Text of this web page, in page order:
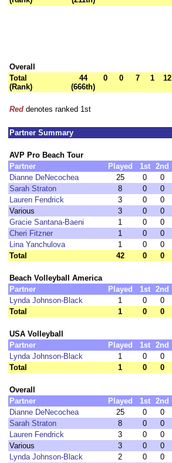
Overall
Total
(Rank)
44
(666th)
0 0 7 1 12
Red denotes ranked 1st
Partner Summary
AVP Pro Beach Tour
Partner
Played 1st 2nd
Dianne DeNecochea
25 0 0
Sarah Straton
8 0 0
Lauren Fendrick
3 0 0
Various
3 0 0
Gracie Santana-Baeni
1 0 0
Cheri Fitzner
1 0 0
Lina Yanchulova
1 0 0
Total
42 0 0
Beach Volleyball America
Partner
Played 1st 2nd
Lynda Johnson-Black
1 0 0
Total
1 0 0
USA Volleyball
Partner
Played 1st 2nd
Lynda Johnson-Black
1 0 0
Total
1 0 0
Overall
Partner
Played 1st 2nd
Dianne DeNecochea
25 0 0
Sarah Straton
8 0 0
Lauren Fendrick
3 0 0
Various
3 0 0
Lynda Johnson-Black
2 0 0